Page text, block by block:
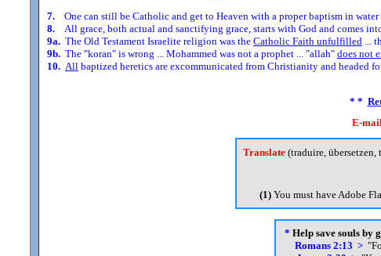
7. One can still be Catholic and get to Heaven with a proper baptism in water
8. All grace, both actual and sanctifying grace, starts with God and comes
9a. The Old Testament Israelite religion was the Catholic Faith unfulfilled ...
9b. The "koran" is wrong ... Mohammed was not a prophet ... "allah" does not
10. All baptized heretics are excommunicated from Christianity and
* *
E-
Translate(traduire, übersetzen,
(1)You must have Adobe
* Help save souls by
Romans 2:13 >